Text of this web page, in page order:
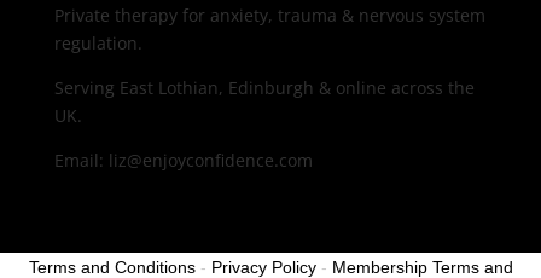
Private therapy for anxiety, trauma & nervous system
regulation.
Serving East Lothian, Edinburgh & online across the
UK.
Email: liz@enjoyconfidence.com
Terms and Conditions- Privacy Policy- Membership Terms and